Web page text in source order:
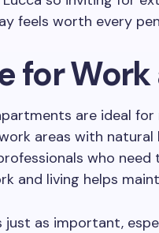
feels worth every
for
are ideal
areas with
who
and living helps
just as important,